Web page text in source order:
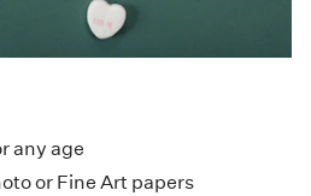
any age
or Fine Art papers